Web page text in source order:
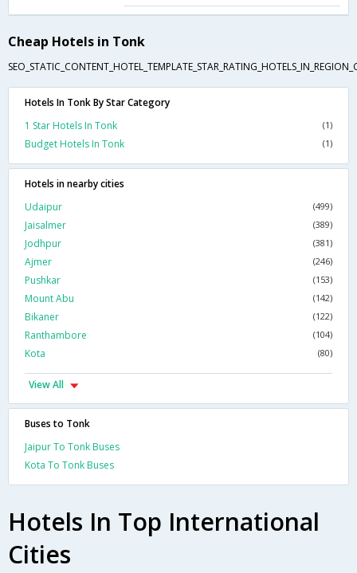
Cheap Hotels in Tonk
Hotels In Tonk By Star Category
1 Star Hotels In Tonk
(1)
Budget Hotels In Tonk (1)
Hotels in nearby cities
Udaipur
(499)
Jaisalmer (389)
Jodhpur (381)
Ajmer (246)
Pushkar (153)
Mount Abu (142)
Bikaner (122)
Ranthambore (104)
Kota (80)
View All
Buses to Tonk
Jaipur To Tonk Buses
Kota To Tonk Buses
Hotels In Top International
Cities